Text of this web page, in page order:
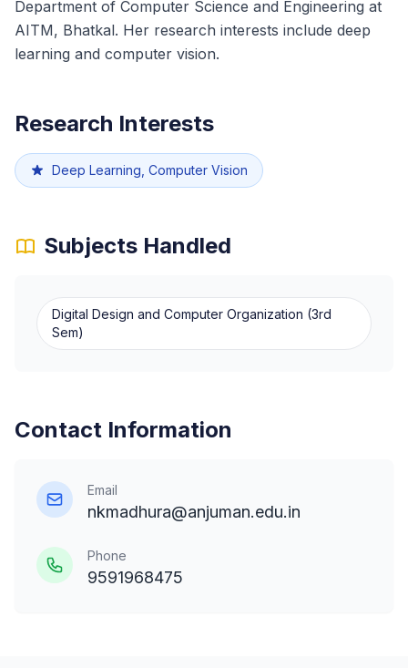
Department of Computer Science and Engineering at
AITM, Bhatkal. Her research interests include deep
learning and computer vision.
Research Interests
Deep Learning, Computer Vision
Subjects Handled
Digital Design and Computer Organization (3rd
Sem)
Contact Information
Email
nkmadhura@anjuman.edu.in
Phone
9591968475